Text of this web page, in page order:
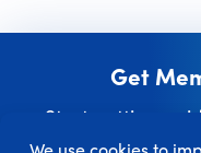
Get
Start getting